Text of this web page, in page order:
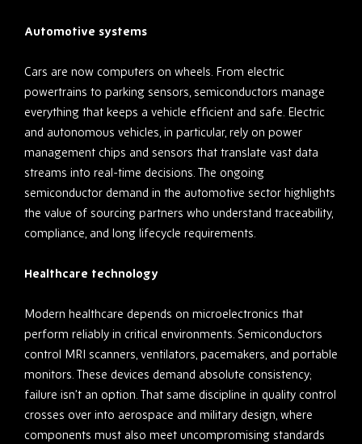
Automotive systems
Cars are now computers on wheels. From electric
powertrains to parking sensors, semiconductors manage
everything that keeps a vehicle efficient and safe. Electric
and autonomous vehicles, in particular, rely on power
management chips and sensors that translate vast data
streams into real-time decisions. The ongoing
semiconductor demand in the automotive sector highlights
the value of sourcing partners who understand traceability,
compliance, and long lifecycle requirements.
Healthcare technology
Modern healthcare depends on microelectronics that
perform reliably in critical environments. Semiconductors
control MRI scanners, ventilators, pacemakers, and portable
monitors. These devices demand absolute consistency;
failure isn’t an option. That same discipline in quality control
crosses over into aerospace and military design, where
components must also meet uncompromising standards